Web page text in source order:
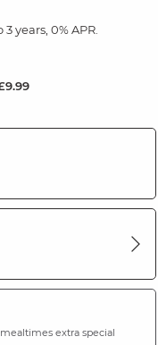
years, 0% APR.
extra special